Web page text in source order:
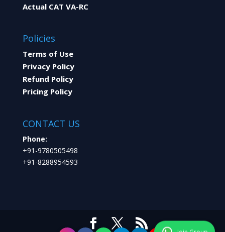
Actual CAT VA-RC
Policies
Terms of Use
Privacy Policy
Refund Policy
Pricing Policy
CONTACT US
Phone:
+91-9780505498
+91-8288954593